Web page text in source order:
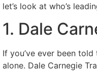
let’s look at who’s
1. Dale
If you’ve ever been told
alone. Dale Carnegie